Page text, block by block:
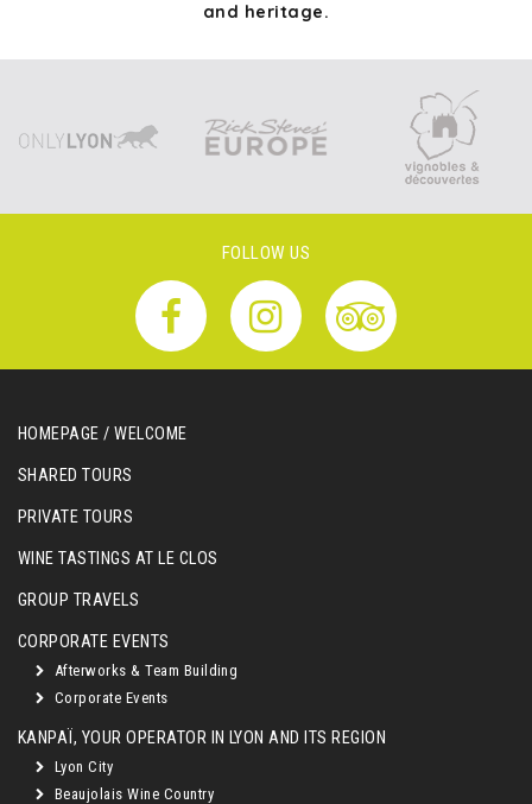
and heritage.
FOLLOW US
HOMEPAGE / WELCOME
SHARED TOURS
PRIVATE TOURS
WINE TASTINGS AT LE CLOS
GROUP TRAVELS
CORPORATE EVENTS
Afterworks & Team Building
Corporate Events
KANPAÏ, YOUR OPERATOR IN LYON AND ITS REGION
Lyon City
Beaujolais Wine Country